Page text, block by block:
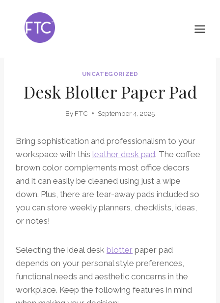
content
UNCATEGORIZED
Desk Blotter Paper Pad
By FTC September 4, 2025
Bring sophistication and professionalism to your
workspace with this leather desk pad. The coffee
brown color complements most office decors
and it can easily be cleaned using just a wipe
down. Plus, there are tear-away pads included so
you can store weekly planners, checklists, ideas,
or notes!
Selecting the ideal desk blotter paper pad
depends on your personal style preferences,
functional needs and aesthetic concerns in the
workplace. Keep the following features in mind